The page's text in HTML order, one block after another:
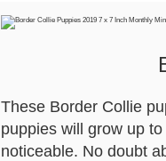
These Border Collie
puppies will grow up
noticeable. No doubt